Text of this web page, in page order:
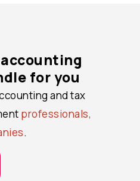
for you
and tax
professionals,
.